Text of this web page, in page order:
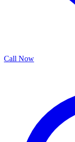
Call Now